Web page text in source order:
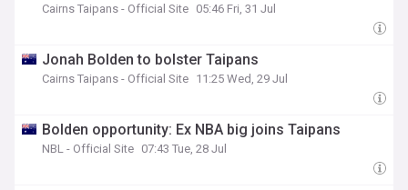
Cairns Taipans - Official Site 05:46 Fri, 31 Jul
Jonah Bolden to bolster Taipans
Cairns Taipans - Official Site 11:25 Wed, 29 Jul
Bolden opportunity: Ex NBA big joins Taipans
NBL - Official Site 07:43 Tue, 28 Jul